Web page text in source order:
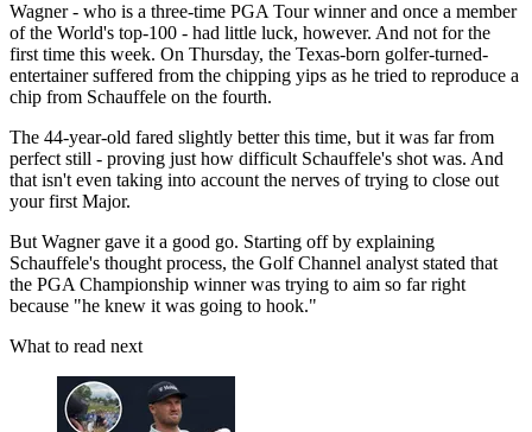
Wagner - who is a three-time PGA Tour winner and once a member
of the World's top-100 - had little luck, however. And not for the
first time this week. On Thursday, the Texas-born golfer-turned-
entertainer suffered from the chipping yips as he tried to reproduce a
chip from Schauffele on the fourth.
The 44-year-old fared slightly better this time, but it was far from
perfect still - proving just how difficult Schauffele's shot was. And
that isn't even taking into account the nerves of trying to close out
your first Major.
But Wagner gave it a good go. Starting off by explaining
Schauffele's thought process, the Golf Channel analyst stated that
the PGA Championship winner was trying to aim so far right
because "he knew it was going to hook."
What to read next